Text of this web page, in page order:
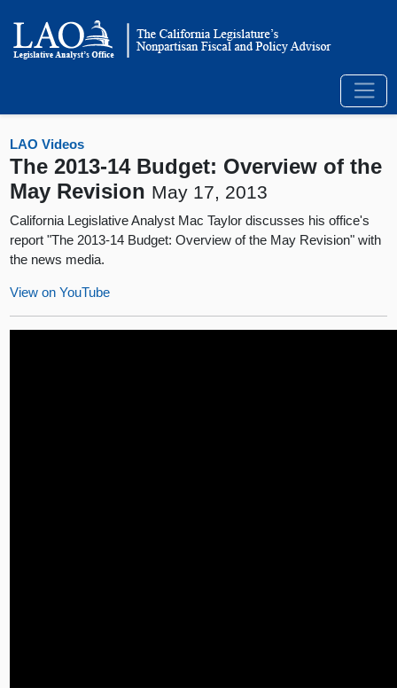
LAO Videos
The 2013-14 Budget: Overview of the
May Revision May 17, 2013
California Legislative Analyst Mac Taylor discusses his office's
report "The 2013-14 Budget: Overview of the May Revision" with
the news media.
View on YouTube